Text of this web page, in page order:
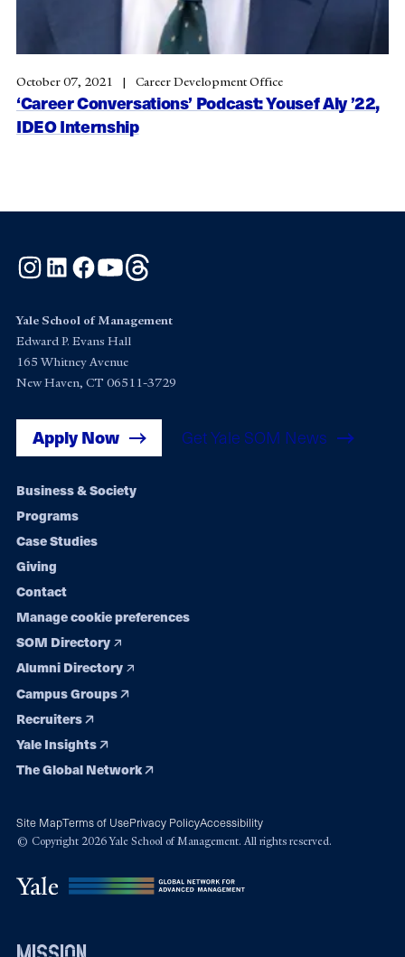
‘Career Conversations’ Podcast: Yousef Aly ’22,
IDEO Internship
October 07, 2021 Career Development Office
Instagram
LinkedInFacebook
YouTube
Yale School of Management
Edward P. Evans Hall
165 Whitney Avenue
New Haven, CT 06511-3729
Apply Now Get Yale SOM News
Footer
navigation
Business & Society
Programs
Case Studies
Giving
Contact
Manage cookie preferences
SOM Directory
Alumni Directory
Campus Groups
Recruiters
Yale Insights
The Global Network
Site MapTerms of UsePrivacy PolicyAccessibility
© Copyright 2026 Yale School of Management. All rights reserved.